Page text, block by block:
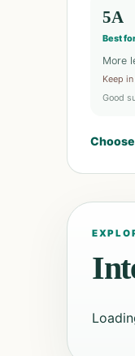
5A
Best
More
Keep
Good